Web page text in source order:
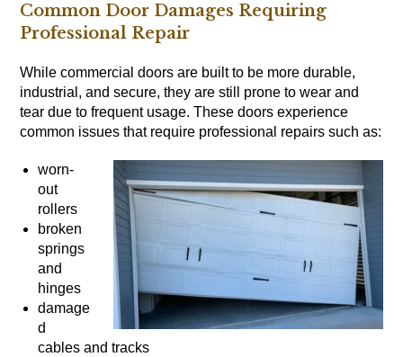
Common Door Damages Requiring
Professional Repair
While commercial doors are built to be more durable,
industrial, and secure, they are still prone to wear and
tear due to frequent usage. These doors experience
common issues that require professional repairs such as:
worn-
out
rollers
broken
springs
and
hinges
damage
d
cables and tracks